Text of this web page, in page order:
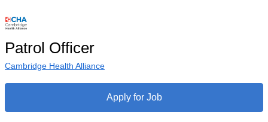
Patrol Officer
Cambridge Health Alliance
Apply for Job